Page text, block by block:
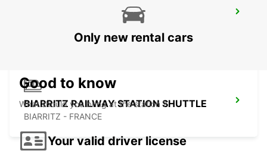
SANTANDER AIRPORT
BIARRITZ RAILWAY STATION SHUTTLE
BIARRITZ - FRANCE
Only new rental cars
Good to know
What should you bring at the station ?
Your valid driver license